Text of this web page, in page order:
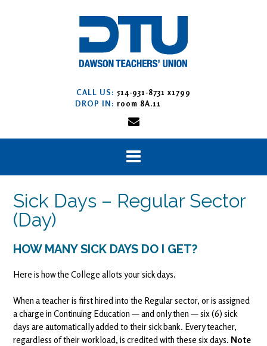
CALL US: 514-931-8731 x1799
DROP IN: room 8A.11
Sick Days – Regular Sector
(Day)
HOW MANY SICK DAYS DO I GET?
Here is how the College allots your sick days.
When a teacher is first hired into the Regular sector, or is assigned
a charge in Continuing Education — and only then — six (6) sick
days are automatically added to their sick bank. Every teacher,
regardless of their workload, is credited with these six days. Note